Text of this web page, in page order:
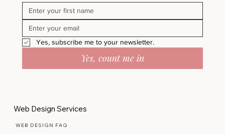
Yes, subscribe me to your newsletter.
Web Design Services